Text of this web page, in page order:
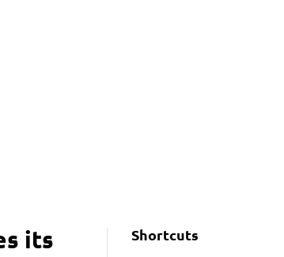
its
Shortcuts